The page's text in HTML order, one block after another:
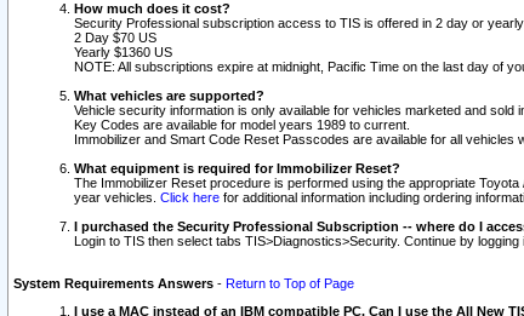
How much does it cost?
Security Professional subscription access to TIS is offered in 2 day or
2 Day $70 US
Yearly $1360 US
NOTE: All subscriptions expire at midnight, Pacific Time on the last day of
What vehicles are supported?
Vehicle security information is only available for vehicles marketed and sold
Key Codes are available for model years 1989 to current.
Immobilizer and Smart Code Reset Passcodes are available for all vehicles
What equipment is required for Immobilizer Reset?
The Immobilizer Reset procedure is performed using the appropriate
year vehicles. Click here for additional information including ordering
I purchased the Security Professional Subscription -- where do I
Login to TIS then select tabs TIS>Diagnostics>Security. Continue by
System Requirements Answers - Return to Top of Page
I use a MAC instead of an IBM compatible PC. Can I use the All New